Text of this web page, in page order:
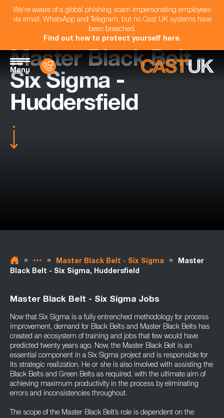
We're aware of a global phishing scam impersonating employees
via email, WhatsApp and Telegram, but no Cast UK systems have
been breached.
Find out how to protect yourself here.
Menu
Master Black Belt -
Six Sigma -
Huddersfield
» » Master Black Belt - Six Sigma »
Master
Black Belt - Six Sigma, Huddersfield
Master Black Belt - Six Sigma Jobs
Now that Six Sigma is a fully entrenched methodology for process
improvement, demand for Black Belts and Master Black Belts has
created an ecosystem of training and jobs that few would have
predicted twenty years ago. Now, the Master Black Belt is an
essential component in a Six Sigma project and is responsible for
its strategic realization. He or she is also involved with assisting the
Black Belts and Green Belts as required, with the ultimate aim of
achieving maximum productivity in the process by eliminating
errors and inconsistencies throughout.
The scope of the Master Black Belt’s role is dependent on the